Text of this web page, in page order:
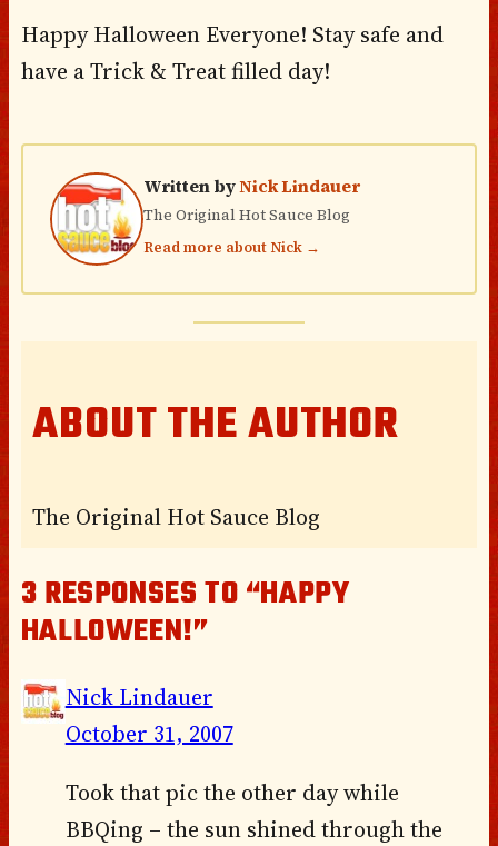
Happy Halloween Everyone! Stay safe and
have a Trick & Treat filled day!
Written byNick Lindauer
The Original Hot Sauce Blog
Read more about Nick →
ABOUT THE AUTHOR
The Original Hot Sauce Blog
3 RESPONSES TO “HAPPY
HALLOWEEN!”
Nick Lindauer
October 31, 2007
Took that pic the other day while
BBQing – the sun shined through the